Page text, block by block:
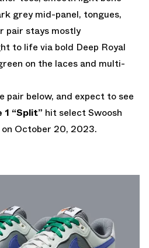
grey mid-panel, tongues,
pair stays mostly
to life via bold Deep Royal
on the laces and multi-
pair below, and expect to see
“Split” hit select Swoosh
on October 20, 2023.